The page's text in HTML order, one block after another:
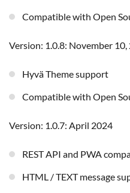
Compatible with Open
Version: 1.0.8: November
Hyvä Theme support
Compatible with Open
Version: 1.0.7: April 2024
REST API and PWA
HTML / TEXT message